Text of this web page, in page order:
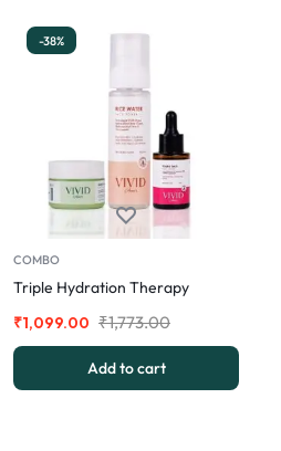
-38%
COMBO
Triple Hydration Therapy
₹1,773.00
₹1,099.00
Add to cart